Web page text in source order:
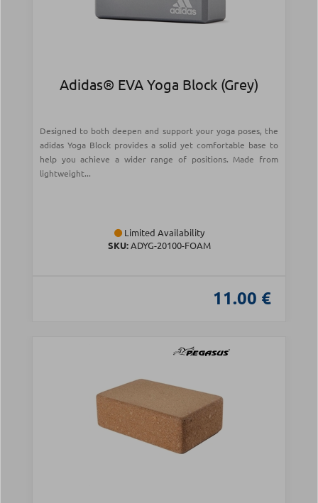
Adidas® EVA Yoga Block (Grey)
Designed to both deepen and support your yoga poses, the
adidas Yoga Block provides a solid yet comfortable base to
help you achieve a wider range of positions. Made from
lightweight...
Limited Availability
SKU:ADYG-20100-FOAM
11.00 €